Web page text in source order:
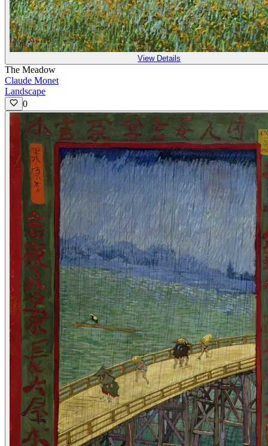
View Details
The Meadow
Claude Monet
Landscape
0